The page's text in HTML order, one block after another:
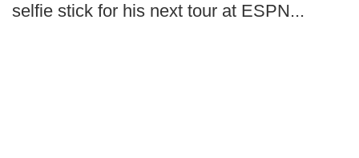
selfie stick for his next tour at ESPN...